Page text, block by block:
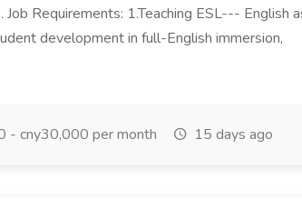
Requirements: 1.Teaching ESL--- English
development in full-English immersion,
- cny30,000 per month 15 days ago